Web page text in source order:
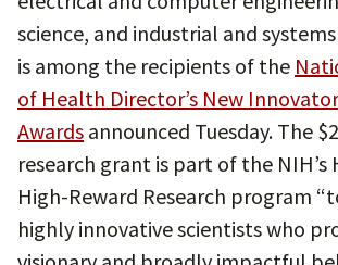
science, and industrial and
is among the recipients of the
of Health Director’s New Innovator
Awards announced Tuesday. The
research grant is part of the NIH’s
High-Reward Research program
highly innovative scientists who